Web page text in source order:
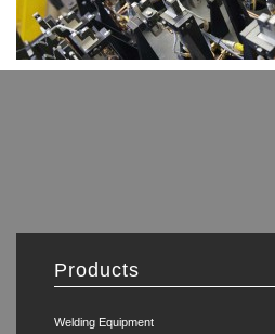
Products
Welding Equipment